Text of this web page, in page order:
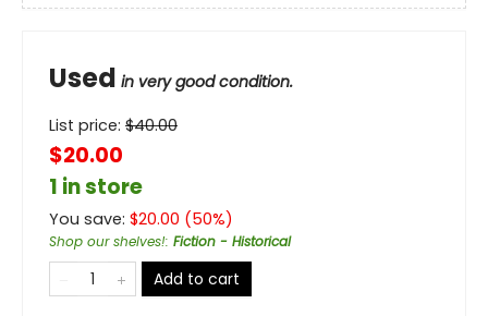
Used in very good condition.
List price: $40.00
$20.00
1 in store
You save: $20.00 (50%)
Shop our shelves!: Fiction - Historical
Add to cart